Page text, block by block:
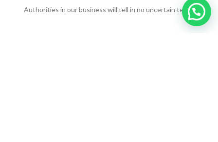
Authorities in our business will tell in no uncertain terms